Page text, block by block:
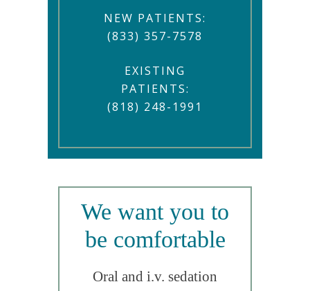
NEW PATIENTS:
(833) 357-7578
EXISTING
PATIENTS:
(818) 248-1991
We want you to
be comfortable
Oral and i.v. sedation